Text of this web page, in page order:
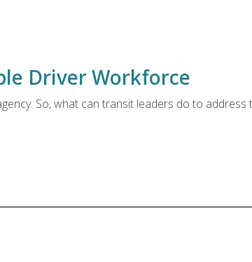
Driver Workforce
So, what can transit leaders do to